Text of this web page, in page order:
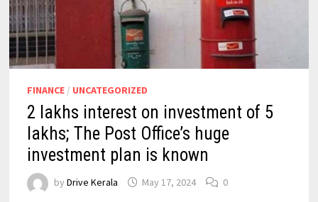
FINANCE/ UNCATEGORIZED
2 lakhs interest on investment of 5
lakhs; The Post Office’s huge
investment plan is known
by Drive Kerala May 17, 2024 0